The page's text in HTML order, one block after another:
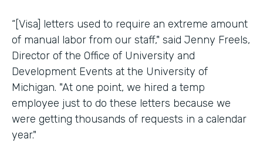
“[Visa] letters used to require an extreme amount
of manual labor from our staff," said Jenny Freels,
Director of the Office of University and
Development Events at the University of
Michigan. "At one point, we hired a temp
employee just to do these letters because we
were getting thousands of requests in a calendar
year."